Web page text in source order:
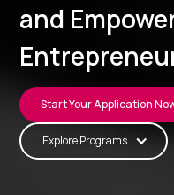
and
Start Your Application
Explore Programs